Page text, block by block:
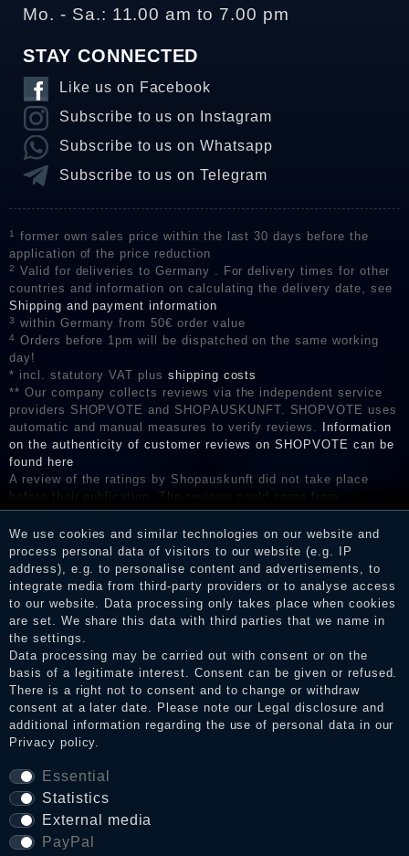
Mo. - Sa.: 11.00 am to 7.00 pm
STAY CONNECTED
Like us on Facebook
Subscribe to us on Instagram
Subscribe to us on Whatsapp
Subscribe to us on Telegram
1
former own sales price within the last 30 days before the
application of the price reduction
2
Valid for deliveries to Germany . For delivery times for other
countries and information on calculating the delivery date, see
Shipping and payment information
3 within Germany from 50€ order value
4
Orders before 1pm will be dispatched on the same working
day!
* incl. statutory VAT plus shipping costs
** Our company collects reviews via the independent service
providers SHOPVOTE and SHOPAUSKUNFT. SHOPVOTE uses
automatic and manual measures to verify reviews.
Information
on the authenticity of customer reviews on SHOPVOTE can be
found here
A review of the ratings by Shopauskunft did not take place
before their publication. The reviews could come from
consumers who have not purchased or used the goods or
services. After receiving a notification email, traders can verify
the reviews and inform about the verification in the shop.
We use cookies and similar technologies on our website and
process personal data of visitors to our website (e.g. IP
address), e.g. to personalise content and advertisements, to
integrate media from third-party providers or to analyse access
to our website. Data processing only takes place when cookies
are set. We share this data with third parties that we name in
the settings.
Data processing may be carried out with consent or on the
basis of a legitimate interest. Consent can be given or refused.
There is a right not to consent and to change or withdraw
consent at a later date. Please note our Legal disclosure and
additional information regarding the use of personal data in our
Privacy policy.
Essential
Statistics
External media
PayPal
Legal disclosure
Privacy policy
Cancellation rights